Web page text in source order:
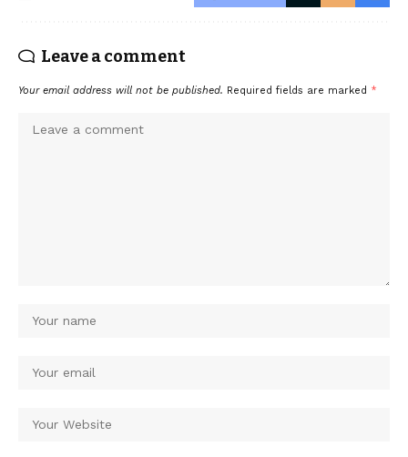
Leave a comment
Your email address will not be published. Required fields are marked *